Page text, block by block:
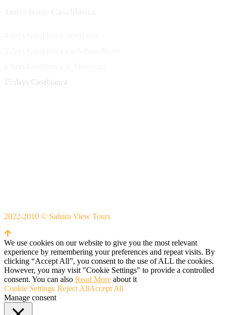
15 days Casablanca
2022-2010 © Sahara View Tours
We use cookies on our website to give you the most relevant
experience by remembering your preferences and repeat visits. By
clicking “Accept All”, you consent to the use of ALL the cookies.
However, you may visit "Cookie Settings" to provide a controlled
consent. You can also Read More about it
Cookie Settings Reject AllAccept All
Manage consent